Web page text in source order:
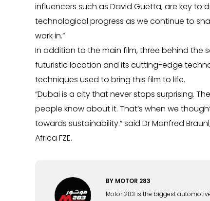
influencers such as David Guetta, are key to
technological progress as we continue to
work in.”
In addition to the main film, three behind the
futuristic location and its cutting-edge
techniques used to bring this film to life.
“Dubai is a city that never stops surprising.
people know about it. That’s when we
towards sustainability.” said Dr Manfred
Africa FZE.
BY MOTOR 283
Motor 283 is the biggest